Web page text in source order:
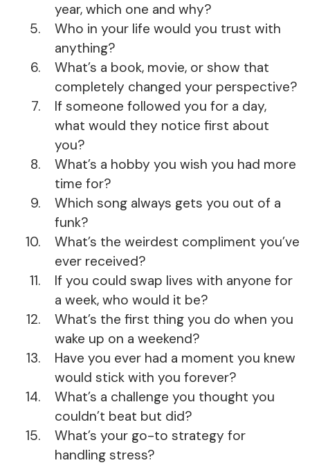
year, which one and why?
Who in your life would you trust with
anything?
What’s a book, movie, or show that
completely changed your perspective?
If someone followed you for a day,
what would they notice first about
you?
What’s a hobby you wish you had more
time for?
Which song always gets you out of a
funk?
What’s the weirdest compliment you’ve
ever received?
If you could swap lives with anyone for
a week, who would it be?
What’s the first thing you do when you
wake up on a weekend?
Have you ever had a moment you knew
would stick with you forever?
What’s a challenge you thought you
couldn’t beat but did?
What’s your go-to strategy for
handling stress?